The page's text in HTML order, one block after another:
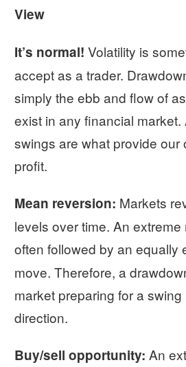
View
It’s normal! Volatility is
accept as a trader.
simply the ebb and flow of
exist in any financial market.
swings are what provide our
profit.
Mean reversion: Markets
levels over time. An
often followed by an equally
move. Therefore, a
market preparing for a
direction.
Buy/sell opportunity: An